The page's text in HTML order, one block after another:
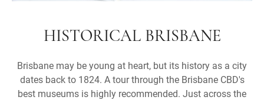
HISTORICAL BRISBANE
Brisbane may be young at heart, but its history as a city
dates back to 1824. A tour through the Brisbane CBD's
best museums is highly recommended. Just across the